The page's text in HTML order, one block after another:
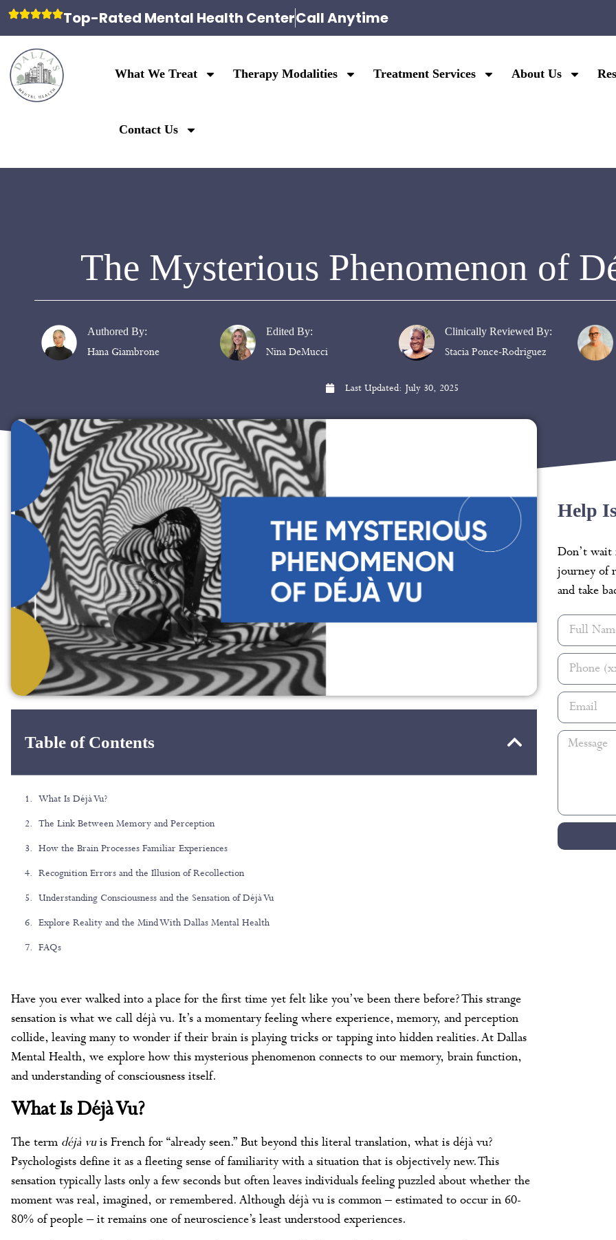
Top-Rated Mental Health CenterCall Anytime
What We Treat Therapy Modalities Treatment Services About Us
Contact Us
The Mysterious Phenomenon of
Authored By:
Hana Giambrone
Edited By:
Nina DeMucci
Clinically Reviewed By:
Stacia Ponce-Rodriguez
Last Updated: July 30, 2025
Table of Contents
What Is Déjà Vu?
The Link Between Memory and Perception
How the Brain Processes Familiar Experiences
Recognition Errors and the Illusion of Recollection
Understanding Consciousness and the Sensation of Déjà Vu
Explore Reality and the Mind With Dallas Mental Health
FAQs
Have you ever walked into a place for the first time yet felt like you’ve been there before? This strange
sensation is what we call déjà vu. It’s a momentary feeling where experience, memory, and perception
collide, leaving many to wonder if their brain is playing tricks or tapping into hidden realities. At Dallas
Mental Health, we explore how this mysterious phenomenon connects to our memory, brain function,
and understanding of consciousness itself.
What Is Déjà Vu?
The term déjà vuis French for “already seen.” But beyond this literal translation, what is déjà vu?
Psychologists define it as a fleeting sense of familiarity with a situation that is objectively new. This
sensation typically lasts only a few seconds but often leaves individuals feeling puzzled about whether the
moment was real, imagined, or remembered. Although déjà vu is common – estimated to occur in 60-
80% of people – it remains one of neuroscience’s least understood experiences.
Help
Don’t
journey of
and take